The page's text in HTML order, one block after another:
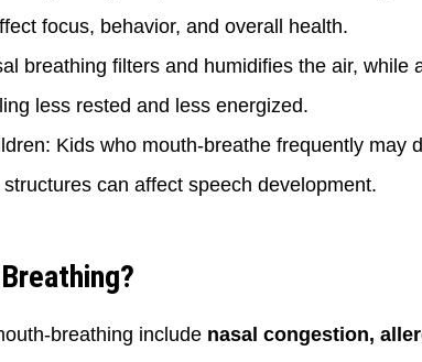
focus, behavior, and overall health.
breathing filters and humidifies the air,
less rested and less energized.
Kids who mouth-breathe frequently
can affect speech development.
breathing include nasal congestion,